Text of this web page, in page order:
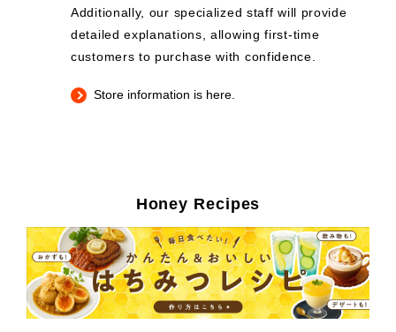
Additionally, our specialized staff will provide
detailed explanations, allowing first-time
customers to purchase with confidence.
Store information is here.
Honey Recipes